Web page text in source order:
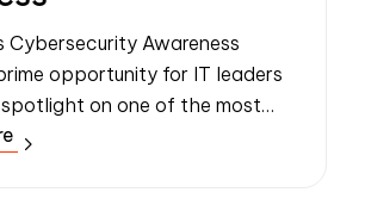
Cybersecurity Awareness
opportunity for IT leaders
on one of the most
of the digital age: